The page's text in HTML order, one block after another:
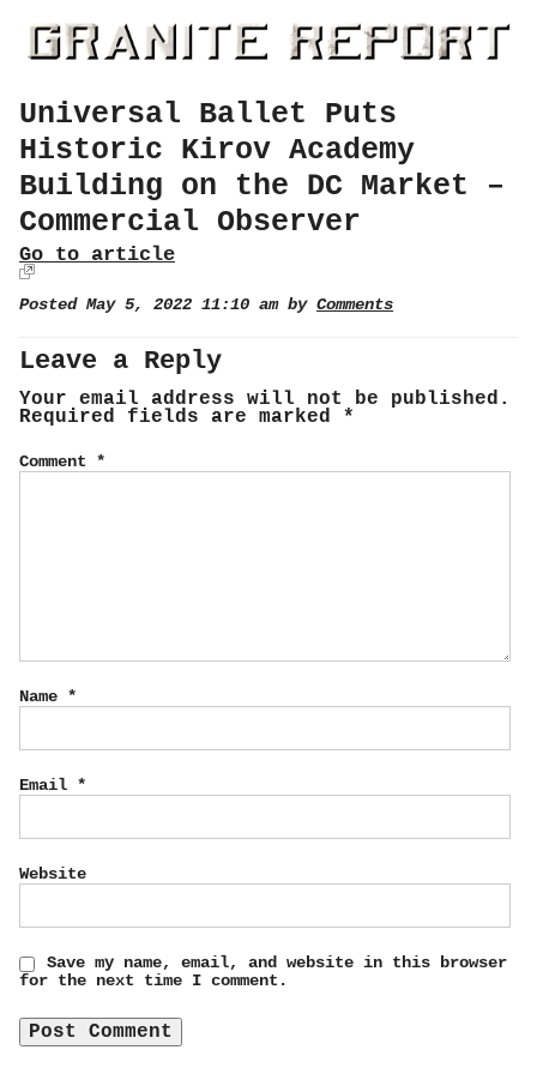
Universal Ballet Puts
Historic Kirov Academy
Building on the DC Market –
Commercial Observer
Go to article
Posted May 5, 2022 11:10 am by Comments
Leave a Reply
Your email address will not be published.
Required fields are marked *
Comment *
Name *
Email *
Website
Save my name, email, and website in this browser
for the next time I comment.